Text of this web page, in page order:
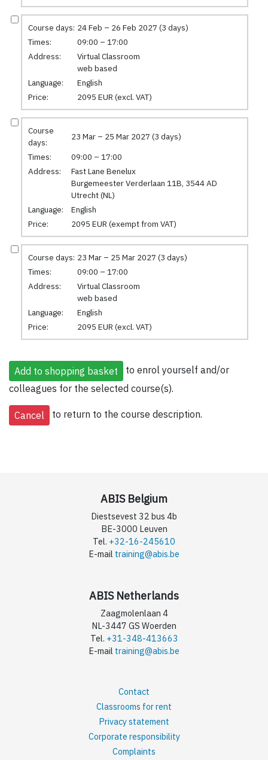
Course days: 24 Feb – 26 Feb 2027 (3 days)
Times:
09:00 – 17:00
Address:
Virtual Classroom
web based
Language:
English
Price:
2095 EUR (excl. VAT)
Course
days:
23 Mar – 25 Mar 2027 (3 days)
Times:
09:00 – 17:00
Address:
Fast Lane Benelux
Burgemeester Verderlaan 11B, 3544 AD
Utrecht (NL)
Language:
English
Price:
2095 EUR (exempt from VAT)
Course days: 23 Mar – 25 Mar 2027 (3 days)
Times:
09:00 – 17:00
Address:
Virtual Classroom
web based
Language:
English
Price:
2095 EUR (excl. VAT)
to enrol yourself and/or
colleagues for the selected course(s).
to return to the course description.
ABIS Belgium
Diestsevest 32 bus 4b
BE-3000 Leuven
Tel. +32-16-245610
E-mail training@abis.be
ABIS Netherlands
Zaagmolenlaan 4
NL-3447 GS Woerden
Tel. +31-348-413663
E-mail training@abis.be
Contact
Classrooms for rent
Privacy statement
Corporate responsibility
Complaints